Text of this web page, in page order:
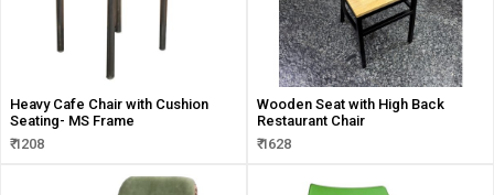
Heavy Cafe Chair with Cushion
Seating- MS Frame
₹ 1208
Wooden Seat with High Back
Restaurant Chair
₹ 1628